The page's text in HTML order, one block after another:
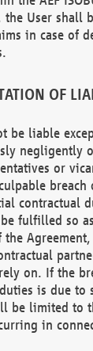
the User shall
in case of
OF
be liable
negligently
or
contractual
fulfilled so
the
on. If the
is due to
be limited to
in